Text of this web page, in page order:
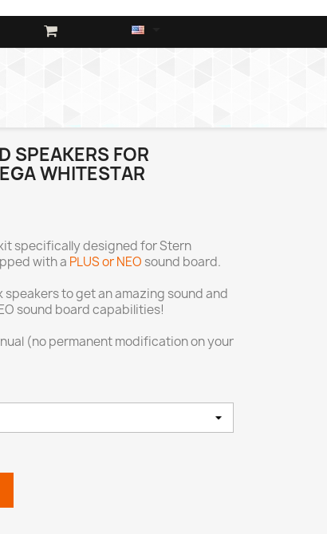
SPEAKERS FOR
WHITESTAR
specifically designed for Stern
with a PLUS or NEO sound board.
to get an amazing sound and
sound board capabilities!
(no permanent modification on your